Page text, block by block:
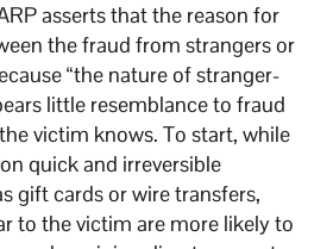
asserts that the reason for
the fraud from strangers or
“the nature of stranger-
little resemblance to fraud
victim knows. To start, while
quick and irreversible
gift cards or wire transfers,
to the victim are more likely to